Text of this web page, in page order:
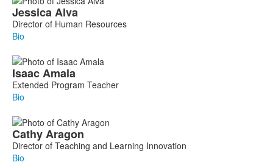
JessicaAlva
Director of Human Resources
Bio
IsaacAmala
Extended Program Teacher
Bio
CathyAragon
Director of Teaching and Learning Innovation
Bio